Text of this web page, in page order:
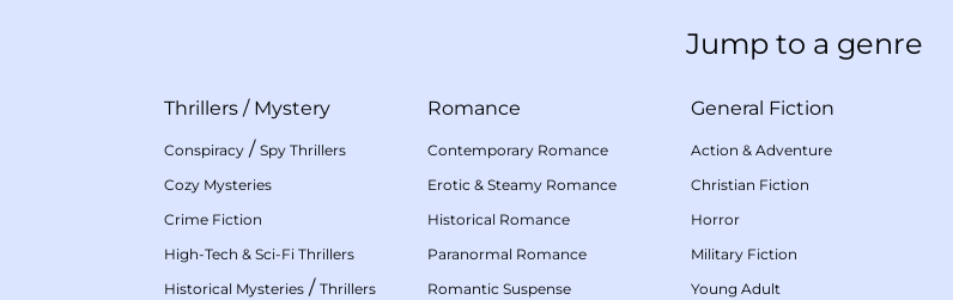
Jump to a genre
Thrillers / Mystery
Conspiracy / Spy Thrillers
Cozy Mysteries
Crime Fiction
High-Tech & Sci-Fi Thrillers
Historical Mysteries / Thrillers
Romance
Contemporary Romance
Erotic & Steamy Romance
Historical Romance
Paranormal Romance
Romantic Suspense
General Fiction
Action & Adventure
Christian Fiction
Horror
Military Fiction
Young Adult